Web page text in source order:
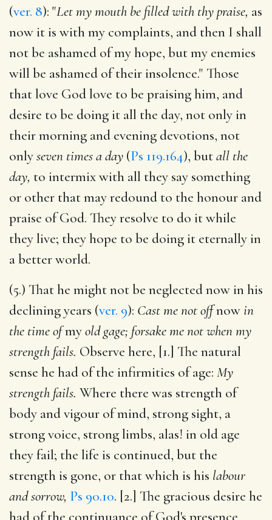
(ver. 8): "Let my mouth be filled with thy praise, as
now it is with my complaints, and then I shall
not be ashamed of my hope, but my enemies
will be ashamed of their insolence." Those
that love God love to be praising him, and
desire to be doing it all the day, not only in
their morning and evening devotions, not
onlyseven times a day (Ps 119.164), butall the
day, to intermix with all they say something
or other that may redound to the honour and
praise of God. They resolve to do it while
they live; they hope to be doing it eternally in
a better world.
(5.) That he might not be neglected now in his
declining years (ver. 9): Cast me not offnowin
the time ofmyold gage; forsake me not when my
strength fails. Observe here, [1.] The natural
sense he had of the infirmities of age: My
strength fails. Where there was strength of
body and vigour of mind, strong sight, a
strong voice, strong limbs, alas! in old age
they fail; the life is continued, but the
strength is gone, or that which is his labour
and sorrow, Ps 90.10. [2.] The gracious desire he